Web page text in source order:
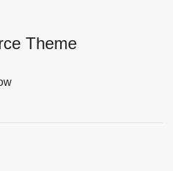
Theme